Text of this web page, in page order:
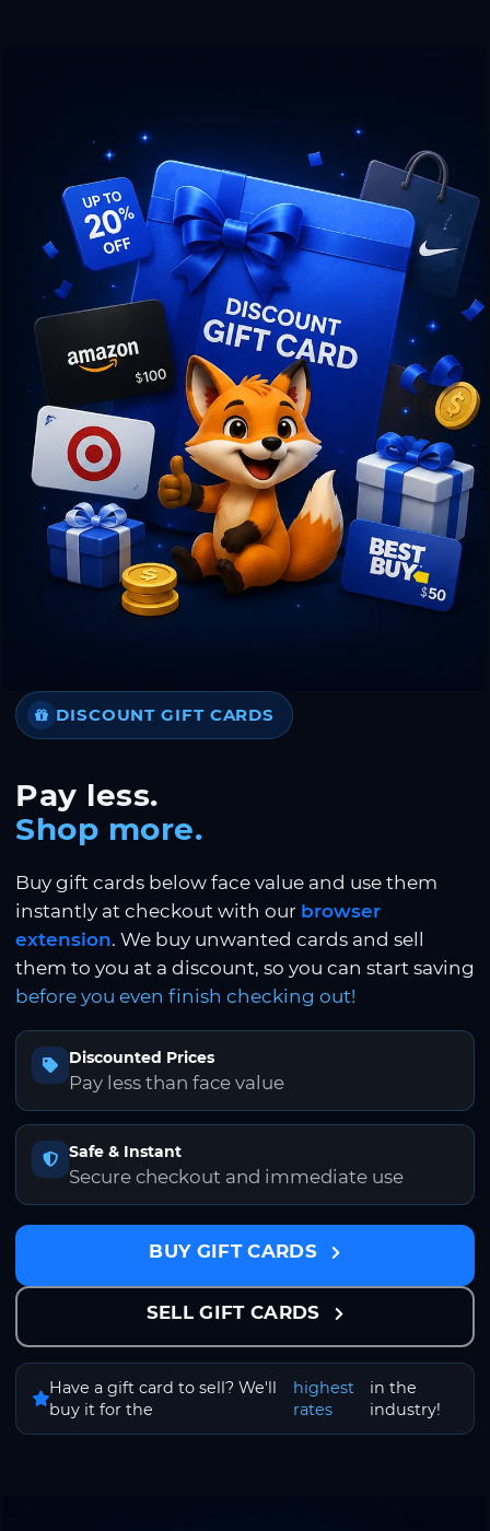
DISCOUNT GIFT CARDS
Pay less.
Shop more.
Buy gift cards below face value and use them
instantly at checkout with our browser
extension. We buy unwanted cards and sell
them to you at a discount, so you can start saving
before you even finish checking out!
Discounted Prices
Pay less than face value
Safe & Instant
Secure checkout and immediate use
BUY GIFT CARDS
SELL GIFT CARDS
Have a gift card to sell? We'll
buy it for the
highest
rates
in the
industry!